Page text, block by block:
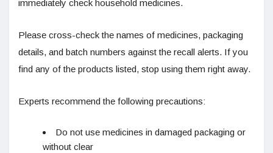
immediately check household medicines.
Please cross-check the names of medicines, packaging
details, and batch numbers against the recall alerts. If you
find any of the products listed, stop using them right away.
Experts recommend the following precautions:
Do not use medicines in damaged packaging or
without clear